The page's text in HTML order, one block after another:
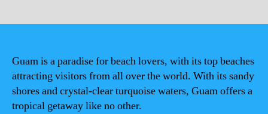
Guam is a paradise for beach lovers, with its top beaches
attracting visitors from all over the world. With its sandy
shores and crystal-clear turquoise waters, Guam offers a
tropical getaway like no other.